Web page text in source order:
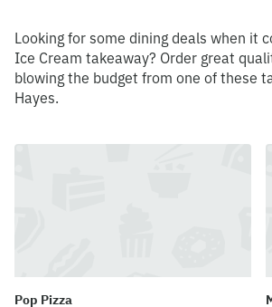
Looking for some dining deals when it
Ice Cream takeaway? Order great
blowing the budget from one of these
Hayes.
Pop Pizza